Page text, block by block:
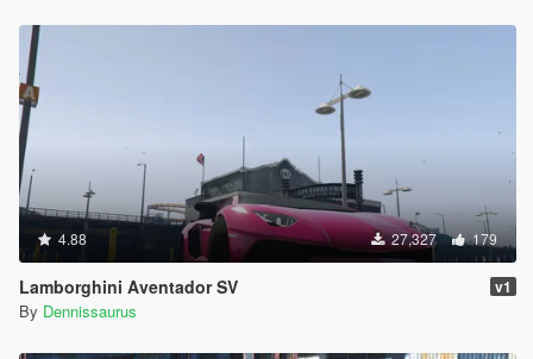
4.88 27,327 179
Lamborghini Aventador SV v1
By Dennissaurus